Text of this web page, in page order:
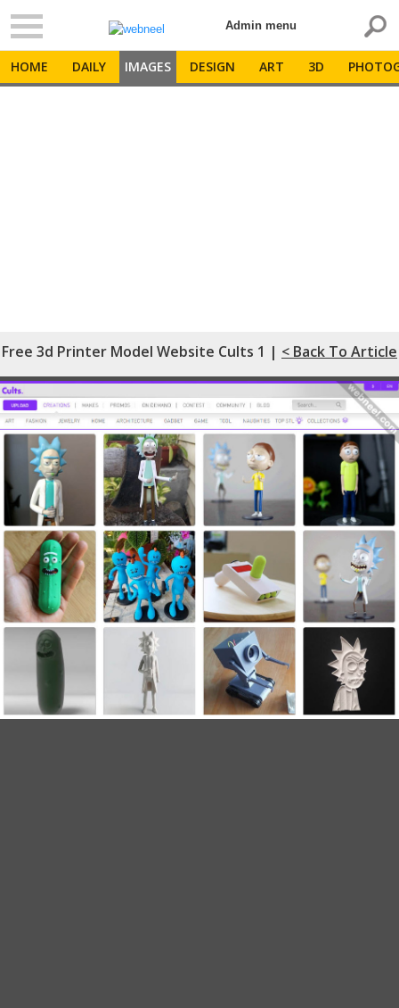
Admin menu
HOME DAILY IMAGES DESIGN ART 3D
Free 3d Printer Model Website Cults 1 | < Back To Article